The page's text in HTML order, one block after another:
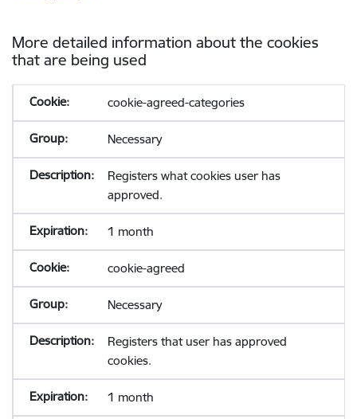
More detailed information about the cookies
that are being used
cookie-agreed-categories
Necessary
Registers what cookies user has
approved.
1 month
cookie-agreed
Necessary
Registers that user has approved
cookies.
1 month